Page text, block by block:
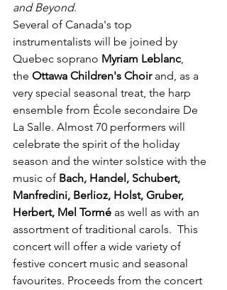
and Beyond.
Several of Canada's top
instrumentalists will be joined by
Quebec soprano Myriam Leblanc,
the Ottawa Children's Choir and, as a
very special seasonal treat, the harp
ensemble from École secondaire De
La Salle. Almost 70 performers will
celebrate the spirit of the holiday
season and the winter solstice with the
music of Bach, Handel, Schubert,
Manfredini, Berlioz, Holst, Gruber,
Herbert, Mel Tormé as well as with an
assortment of traditional carols.  This
concert will offer a wide variety of
festive concert music and seasonal
favourites. Proceeds from the concert